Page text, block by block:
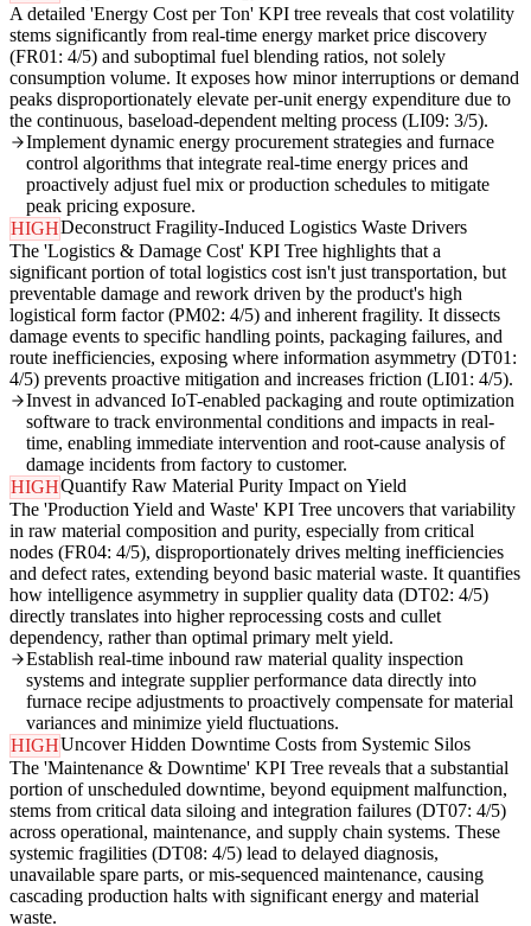
A detailed 'Energy Cost per Ton' KPI tree reveals that cost volatility
stems significantly from real-time energy market price discovery
(FR01: 4/5) and suboptimal fuel blending ratios, not solely
consumption volume. It exposes how minor interruptions or demand
peaks disproportionately elevate per-unit energy expenditure due to
the continuous, baseload-dependent melting process (LI09: 3/5).
Implement dynamic energy procurement strategies and furnace
control algorithms that integrate real-time energy prices and
proactively adjust fuel mix or production schedules to mitigate
peak pricing exposure.
HIGHDeconstruct Fragility-Induced Logistics Waste Drivers
The 'Logistics & Damage Cost' KPI Tree highlights that a
significant portion of total logistics cost isn't just transportation, but
preventable damage and rework driven by the product's high
logistical form factor (PM02: 4/5) and inherent fragility. It dissects
damage events to specific handling points, packaging failures, and
route inefficiencies, exposing where information asymmetry (DT01:
4/5) prevents proactive mitigation and increases friction (LI01: 4/5).
Invest in advanced IoT-enabled packaging and route optimization
software to track environmental conditions and impacts in real-
time, enabling immediate intervention and root-cause analysis of
damage incidents from factory to customer.
HIGHQuantify Raw Material Purity Impact on Yield
The 'Production Yield and Waste' KPI Tree uncovers that variability
in raw material composition and purity, especially from critical
nodes (FR04: 4/5), disproportionately drives melting inefficiencies
and defect rates, extending beyond basic material waste. It quantifies
how intelligence asymmetry in supplier quality data (DT02: 4/5)
directly translates into higher reprocessing costs and cullet
dependency, rather than optimal primary melt yield.
Establish real-time inbound raw material quality inspection
systems and integrate supplier performance data directly into
furnace recipe adjustments to proactively compensate for material
variances and minimize yield fluctuations.
HIGHUncover Hidden Downtime Costs from Systemic Silos
The 'Maintenance & Downtime' KPI Tree reveals that a substantial
portion of unscheduled downtime, beyond equipment malfunction,
stems from critical data siloing and integration failures (DT07: 4/5)
across operational, maintenance, and supply chain systems. These
systemic fragilities (DT08: 4/5) lead to delayed diagnosis,
unavailable spare parts, or mis-sequenced maintenance, causing
cascading production halts with significant energy and material
waste.